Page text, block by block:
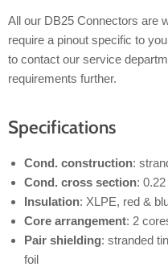
All our DB25 Connectors are
require a pinout specific to
to contact our service
requirements further.
Specifications
Cond. construction:
Cond. cross section:
Insulation: XLPE, red &
Core arrangement: 2
Pair shielding: stranded
foil